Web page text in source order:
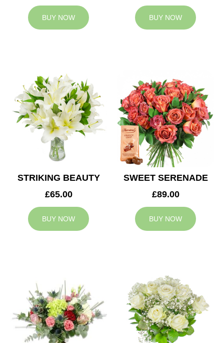
BUY NOW BUY NOW
STRIKING BEAUTY
£65.00
BUY NOW
SWEET SERENADE
£89.00
BUY NOW